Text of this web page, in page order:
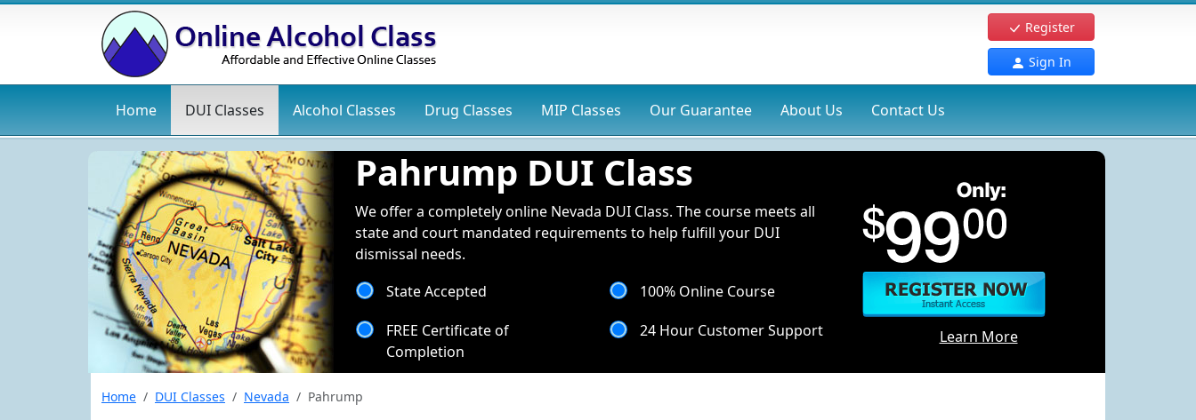
Register
Sign In
Home DUI Classes Alcohol Classes Drug Classes MIP Classes Our Guarantee About Us Contact Us
Pahrump DUI Class
We offer a completely online Nevada DUI Class. The course meets all
state and court mandated requirements to help fulfill your DUI
dismissal needs.
State Accepted
100% Online Course
FREE Certificate of
Completion
24 Hour Customer Support Learn More
Home DUI Classes Nevada Pahrump